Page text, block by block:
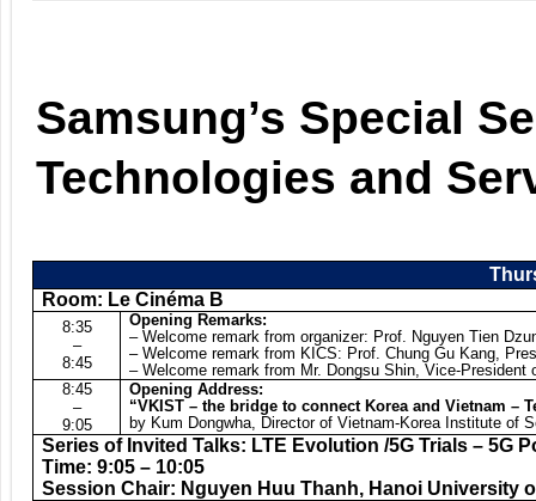
Samsung’s Special
Technologies and
Room: Le Cinéma B
8:35
–
8:45
Opening Remarks:
– Welcome remark from organizer: Prof. Nguyen Tien
– Welcome remark from KICS: Prof. Chung Gu Kang,
– Welcome remark from Mr. Dongsu Shin, Vice-President
8:45
–
9:05
Opening Address:
“VKIST – the bridge to connect Korea and Vietnam –
by Kum Dongwha, Director of Vietnam-Korea Institute of
Series of Invited Talks: LTE Evolution /5G Trials – 5G
Time: 9:05 – 10:05
Session Chair: Nguyen Huu Thanh, Hanoi University